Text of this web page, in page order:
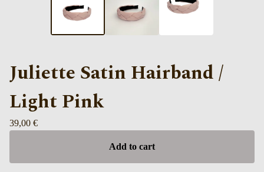
Juliette Satin Hairband /
Light Pink
39,00 €
Add to cart